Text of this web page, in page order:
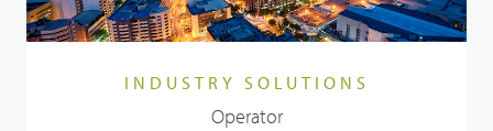
INDUSTRY SOLUTIONS
Operator